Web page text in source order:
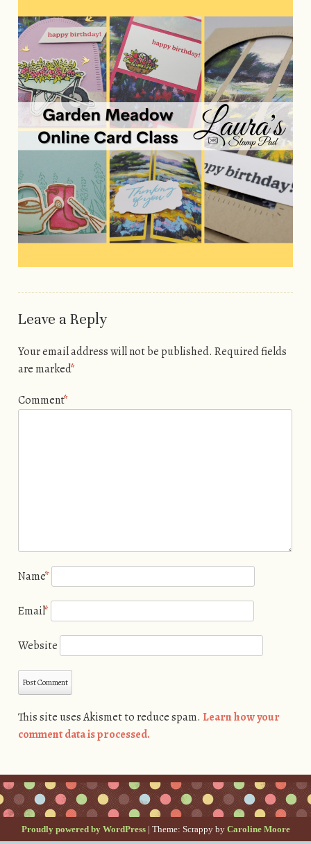
Leave a Reply
Your email address will not be published. Required fields
are marked*
Comment*
Name*
Email*
Website
This site uses Akismet to reduce spam. Learn how your
comment data is processed.
Proudly powered by WordPress | Theme: Scrappy by Caroline Moore